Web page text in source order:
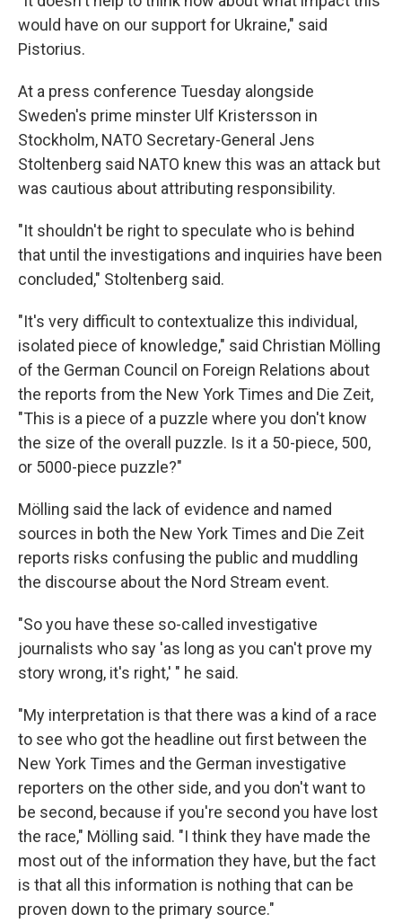
would have on our support for Ukraine," said
Pistorius.
At a press conference Tuesday alongside
Sweden's prime minster Ulf Kristersson in
Stockholm, NATO Secretary-General Jens
Stoltenberg said NATO knew this was an attack but
was cautious about attributing responsibility.
"It shouldn't be right to speculate who is behind
that until the investigations and inquiries have been
concluded," Stoltenberg said.
"It's very difficult to contextualize this individual,
isolated piece of knowledge," said Christian Mölling
of the German Council on Foreign Relations about
the reports from the New York Times and Die Zeit,
"This is a piece of a puzzle where you don't know
the size of the overall puzzle. Is it a 50-piece, 500,
or 5000-piece puzzle?"
Mölling said the lack of evidence and named
sources in both the New York Times and Die Zeit
reports risks confusing the public and muddling
the discourse about the Nord Stream event.
"So you have these so-called investigative
journalists who say 'as long as you can't prove my
story wrong, it's right,' " he said.
"My interpretation is that there was a kind of a race
to see who got the headline out first between the
New York Times and the German investigative
reporters on the other side, and you don't want to
be second, because if you're second you have lost
the race," Mölling said. "I think they have made the
most out of the information they have, but the fact
is that all this information is nothing that can be
proven down to the primary source."